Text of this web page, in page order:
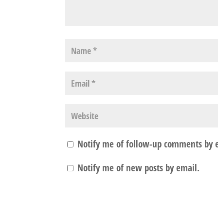
Notify me of follow-up comments by
Notify me of new posts by email.